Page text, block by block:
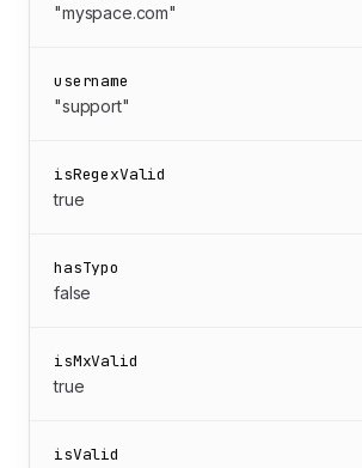
"myspace.com"
username
"support"
isRegexValid
true
hasTypo
false
isMxValid
true
isValid